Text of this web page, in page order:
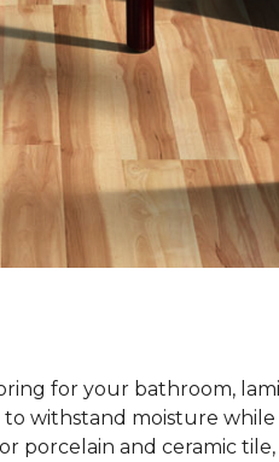
for your bathroom,
withstand moisture
porcelain and ceramic